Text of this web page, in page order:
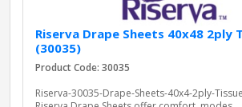
Riserva Drape Sheets 40x48 2ply
(30035)
Product Code: 30035
Riserva-30035-Drape-Sheets-40x4-2ply-